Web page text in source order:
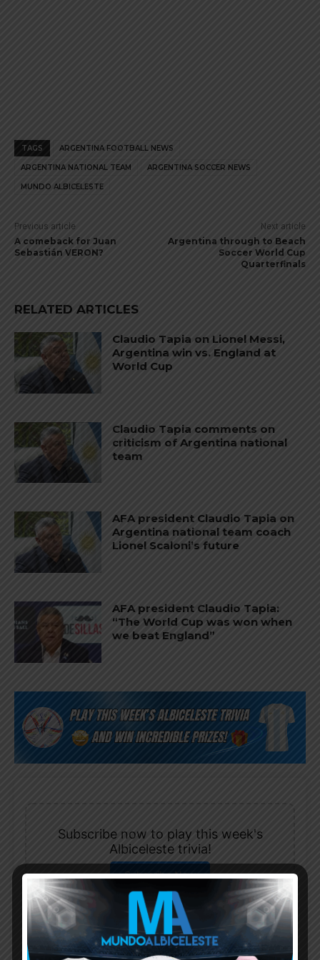
TAGS ARGENTINA FOOTBALL NEWS
ARGENTINA NATIONAL TEAM ARGENTINA SOCCER NEWS
MUNDO ALBICELESTE
Previous article
A comeback for Juan
Sebastián VERON?
Next article
Argentina through to Beach
Soccer World Cup
Quarterfinals
RELATED ARTICLES
Claudio Tapia on Lionel Messi,
Argentina win vs. England at
World Cup
Claudio Tapia comments on
criticism of Argentina national
team
AFA president Claudio Tapia on
Argentina national team coach
Lionel Scaloni’s future
AFA president Claudio Tapia:
“The World Cup was won when
we beat England”
Subscribe now to play this week's
Albiceleste trivia!
Subscribe Now
Username or Email Address